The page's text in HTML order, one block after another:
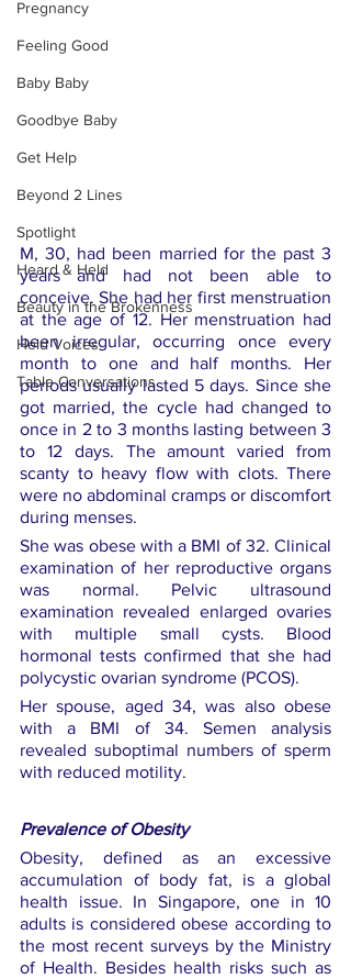
Pregnancy
Feeling Good
Baby Baby
Goodbye Baby
Get Help
Beyond 2 Lines
Spotlight
Heard & Held
Beauty in the Brokenness
Held Voices
Table Conversations
M, 30, had been married for the past 3
years and had not been able to
conceive. She had her first menstruation
at the age of 12. Her menstruation had
been irregular, occurring once every
month to one and half months. Her
periods usually lasted 5 days. Since she
got married, the cycle had changed to
once in 2 to 3 months lasting between 3
to 12 days. The amount varied from
scanty to heavy flow with clots. There
were no abdominal cramps or discomfort
during menses.
She was obese with a BMI of 32. Clinical
examination of her reproductive organs
was normal. Pelvic ultrasound
examination revealed enlarged ovaries
with multiple small cysts. Blood
hormonal tests confirmed that she had
polycystic ovarian syndrome (PCOS).
Her spouse, aged 34, was also obese
with a BMI of 34. Semen analysis
revealed suboptimal numbers of sperm
with reduced motility.
Prevalence of Obesity
Obesity, defined as an excessive
accumulation of body fat, is a global
health issue. In Singapore, one in 10
adults is considered obese according to
the most recent surveys by the Ministry
of Health. Besides health risks such as